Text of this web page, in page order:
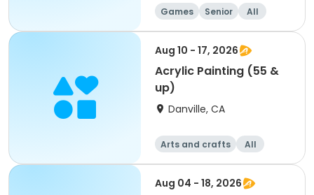
Games Senior All
Aug 10 - 17, 2026
Acrylic Painting (55 &
up)
Danville, CA
Arts and crafts All
Aug 04 - 18, 2026